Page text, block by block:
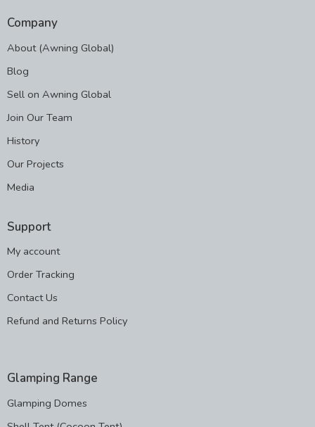
Company
About (Awning Global)
Blog
Sell on Awning Global
Join Our Team
History
Our Projects
Media
Support
My account
Order Tracking
Contact Us
Refund and Returns Policy
Glamping Range
Glamping Domes